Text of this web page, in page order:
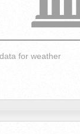
for weather